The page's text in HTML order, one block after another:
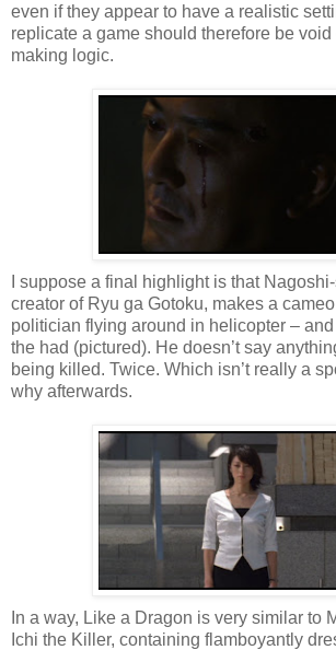
even if they appear to have a realistic
replicate a game should therefore be
making logic.
I suppose a final highlight is that
creator of Ryu ga Gotoku, makes a
politician flying around in helicopter –
the had (pictured). He doesn’t say
being killed. Twice. Which isn’t really a
why afterwards.
In a way, Like a Dragon is very similar to
Ichi the Killer, containing flamboyantly